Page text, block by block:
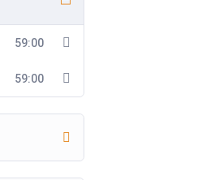
59:00
59:00